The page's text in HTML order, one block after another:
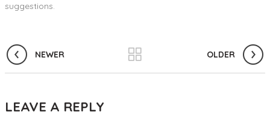
suggestions.
NEWER OLDER
LEAVE A REPLY